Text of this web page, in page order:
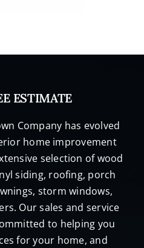
ESTIMATE
Company has evolved
home improvement
selection of wood
siding, roofing, porch
storm windows,
Our sales and service
to helping you
for your home, and